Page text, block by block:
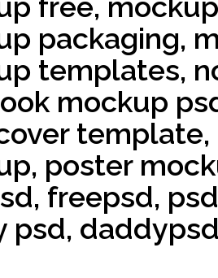
packaging,
templates,
mockup
poster
freepsd,
psd,